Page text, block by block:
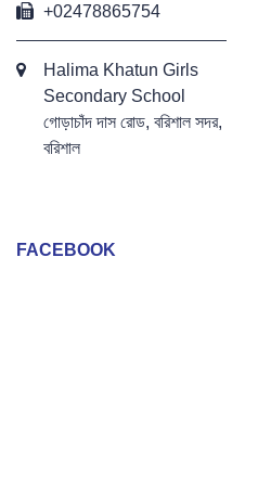
+02478865754
Halima Khatun Girls
Secondary School
গোড়াচাঁদ দাস রোড, বরিশাল সদর,
বরিশাল
FACEBOOK